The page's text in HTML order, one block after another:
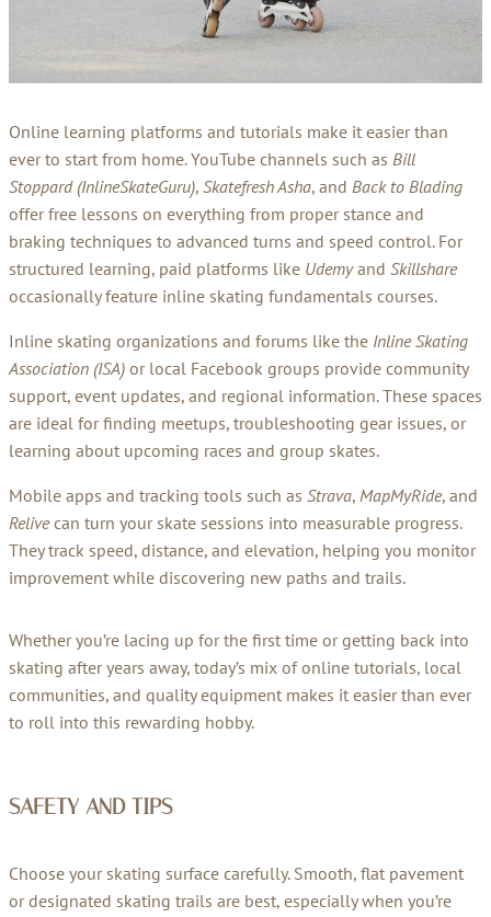
Online learning platforms and tutorials make it easier than
ever to start from home. YouTube channels such as Bill
Stoppard (InlineSkateGuru), Skatefresh Asha, and Back to Blading
offer free lessons on everything from proper stance and
braking techniques to advanced turns and speed control. For
structured learning, paid platforms like Udemyand Skillshare
occasionally feature inline skating fundamentals courses.
Inline skating organizations and forums like the Inline Skating
Association (ISA) or local Facebook groups provide community
support, event updates, and regional information. These spaces
are ideal for finding meetups, troubleshooting gear issues, or
learning about upcoming races and group skates.
Mobile apps and tracking tools such as Strava, MapMyRide, and
Relivecan turn your skate sessions into measurable progress.
They track speed, distance, and elevation, helping you monitor
improvement while discovering new paths and trails.
Whether you’re lacing up for the first time or getting back into
skating after years away, today’s mix of online tutorials, local
communities, and quality equipment makes it easier than ever
to roll into this rewarding hobby.
SAFETY AND TIPS
Choose your skating surface carefully. Smooth, flat pavement
or designated skating trails are best, especially when you’re